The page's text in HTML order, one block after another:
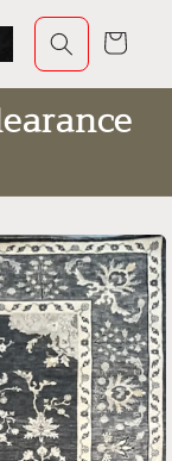
Cart